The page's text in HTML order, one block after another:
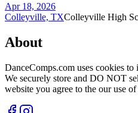
Apr 18, 2026
Colleyville, TXColleyville High
About
DanceComps.com uses cookies
We securely store and DO NOT
website you agree to the our use